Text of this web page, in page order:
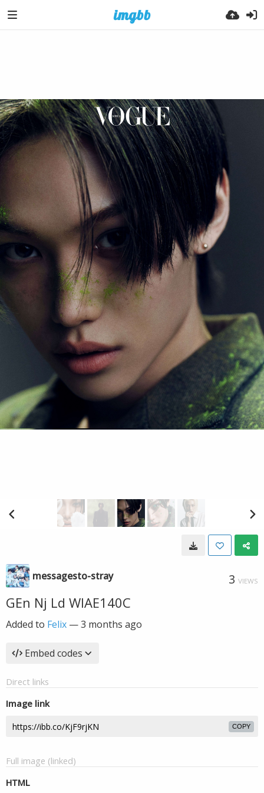
messagesto-stray 3 VIEWS
GEn Nj Ld WIAE140C
Added to Felix —3 months ago
Embed codes
Direct links
Image link
COPY
Full image (linked)
HTML